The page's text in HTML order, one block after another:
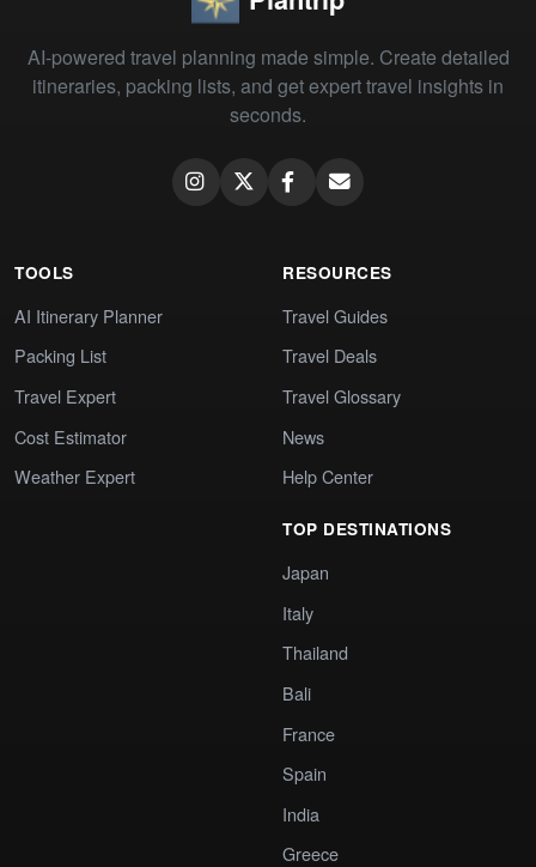
AI-powered travel planning made simple. Create detailed
itineraries, packing lists, and get expert travel insights in
seconds.
TOOLS
AI Itinerary Planner
Packing List
Travel Expert
Cost Estimator
Weather Expert
RESOURCES
Travel Guides
Travel Deals
Travel Glossary
News
Help Center
TOP DESTINATIONS
Japan
Italy
Thailand
Bali
France
Spain
India
Greece